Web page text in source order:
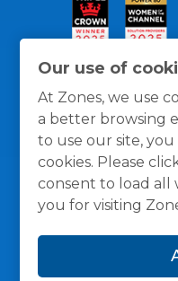
Our use of
At Zones, we use
a better browsing
to use our site,
cookies. Please
consent to load all
you for visiting